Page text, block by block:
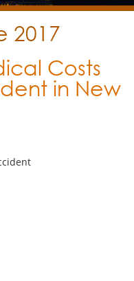
2017
Costs
in New